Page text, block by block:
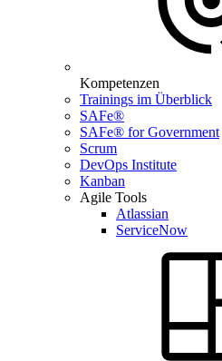
Kompetenzen
Trainings im Überblick
SAFe®
SAFe® for Government
Scrum
DevOps Institute
Kanban
Agile Tools
Atlassian
ServiceNow